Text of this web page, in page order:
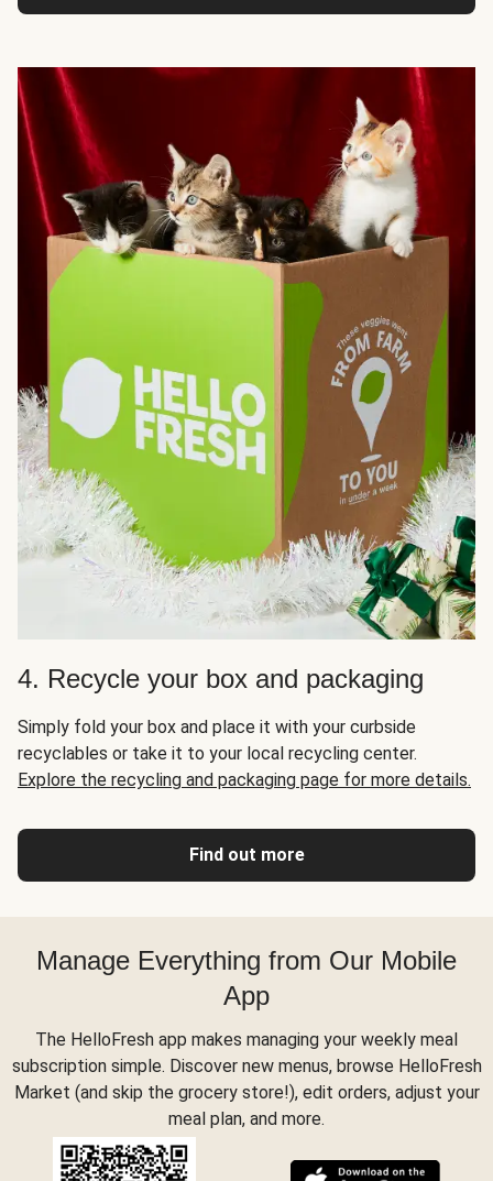
4. Recycle your box and packaging
Simply fold your box and place it with your curbside
recyclables or take it to your local recycling center.
Explore the recycling and packaging page for more details.
Find out more
Manage Everything from Our Mobile
App
The HelloFresh app makes managing your weekly meal
subscription simple. Discover new menus, browse HelloFresh
Market (and skip the grocery store!), edit orders, adjust your
meal plan, and more.